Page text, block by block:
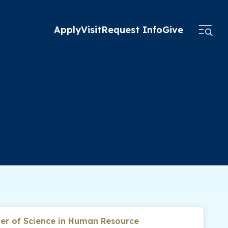
ApplyVisitRequest InfoGive
of Science in Human Resource